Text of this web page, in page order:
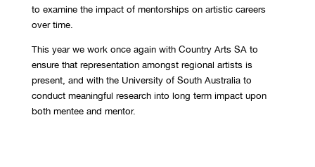
to examine the impact of mentorships on artistic careers
over time.
This year we work once again with Country Arts SA to
ensure that representation amongst regional artists is
present, and with the University of South Australia to
conduct meaningful research into long term impact upon
both mentee and mentor.